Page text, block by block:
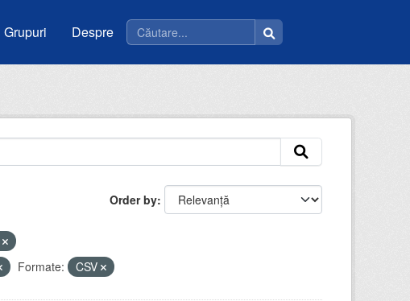
Grupuri Despre
Order by
Formate: CSV